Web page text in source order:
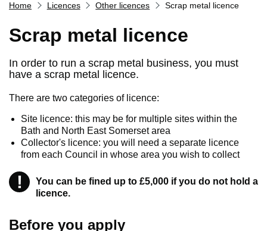
Services
Service updates
Pay for it
Report it
Find my nearest
Contact us
Home Licences Other licences Scrap metal licence
Scrap metal licence
In order to run a scrap metal business, you must
have a scrap metal licence.
There are two categories of licence:
Site licence: this may be for multiple sites within the
Bath and North East Somerset area
Collector's licence: you will need a separate licence
from each Council in whose area you wish to collect
! Warning
You can be fined up to £5,000 if you do not hold a
licence.
Before you apply